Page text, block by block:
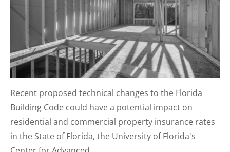
Recent proposed technical changes to the Florida
Building Code could have a potential impact on
residential and commercial property insurance rates
in the State of Florida, the University of Florida's